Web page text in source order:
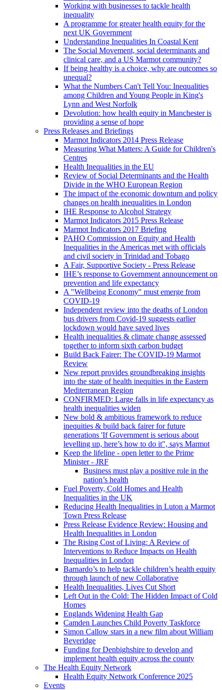
Working with businesses to tackle health
inequality
A programme for greater health equity for the
next UK Government
Understanding Inequalities In Coastal Kent
The Social Movement, social determinants and
clinical care, and a US Marmot community?
If being healthy is a choice, why are outcomes so
unequal?
What the Numbers Can't Tell You: Inequalities
among Children and Young People in King's
Lynn and West Norfolk
Devolution: how health equity in Manchester is
providing a sense of hope
Press Releases and Briefings
Marmot Indicators 2014 Press Release
Measuring What Matters: A Guide for Children's
Centres
Health Inequalities in the EU
Review of Social Determinants and the Health
Divide in the WHO European Region
The impact of the economic downturn and policy
changes on health inequalities in London
IHE Response to Alcohol Strategy
Marmot Indicators 2015 Press Release
Marmot Indicators 2017 Briefing
PAHO Commission on Equity and Health
Inequalities in the Americas met with officials
and civil society in Trinidad and Tobago
A Fair, Supportive Society - Press Release
IHE’s response to Government announcement on
prevention and life expectancy
A "Wellbeing Economy" must emerge from
COVID-19
Independent review into the deaths of London
bus drivers from Covid-19 suggests earlier
lockdown would have saved lives
Health inequalities & climate change assessed
together to inform sixth carbon budget
Build Back Fairer: The COVID-19 Marmot
Review
New report provides groundbreaking insights
into the state of health inequities in the Eastern
Mediterranean Region
CONFIRMED: Large falls in life expectancy as
health inequalities widen
New bold & ambitious framework to reduce
inequities & build back fairer for future
generations 'If Government is serious about
levelling up, here’s how to do it", says Marmot
Keep the lifeline - open letter to the Prime
Minister - JRF
Business must play a positive role in the
nation’s health
Fuel Poverty, Cold Homes and Health
Inequalities in the UK
Reducing Health Inequalities in Luton a Marmot
Town Press Release
Press Release Evidence Review: Housing and
Health Inequalities in London
The Rising Cost of Living: A Review of
Interventions to Reduce Impacts on Health
Inequalities in London
Barnardo’s to help tackle children’s health equity
through launch of new Collaborative
Health Inequalities, Lives Cut Short
Left Out in the Cold: The Hidden Impact of Cold
Homes
Englands Widening Health Gap
Camden Launches Child Poverty Taskforce
Simon Callow stars in a new film about William
Beveridge
Funding for Denbighshire to develop and
implement health equity across the county
The Health Equity Network
Health Equity Network Conference 2025
Events